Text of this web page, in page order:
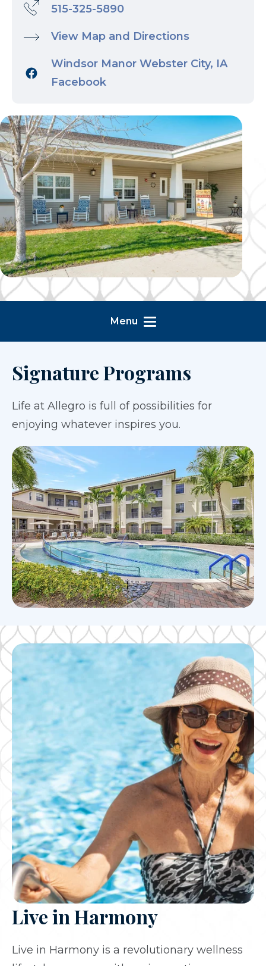
515-325-5890
View Map and Directions
Windsor Manor Webster City, IA
Facebook
Menu
Signature Programs
Life at Allegro is full of possibilities for
enjoying whatever inspires you.
Live in Harmony
Live in Harmony is a revolutionary wellness